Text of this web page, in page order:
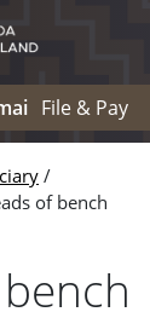
this section
File & Pay
of bench